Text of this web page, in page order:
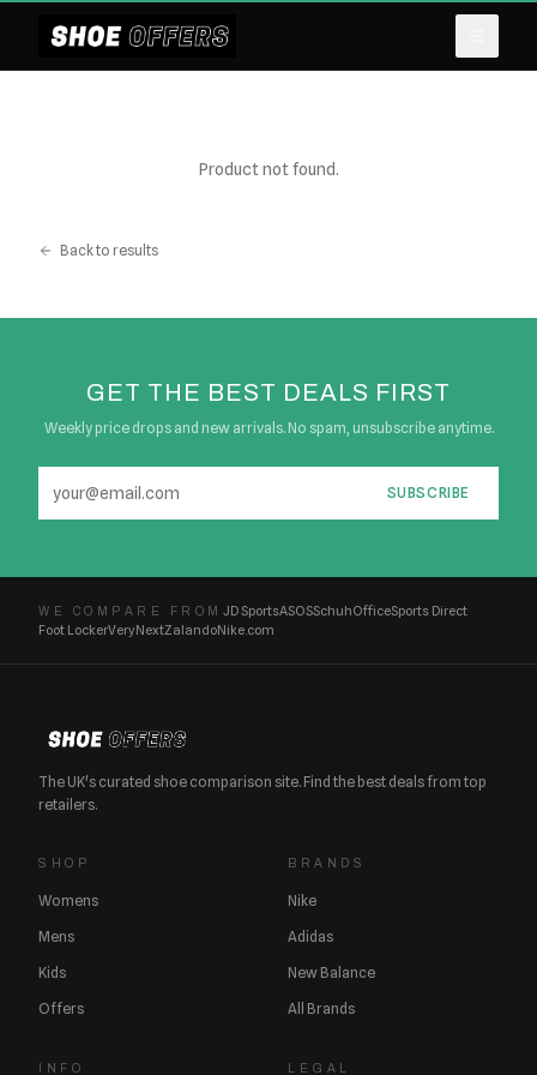
Product not found.
Back to results
GET THE BEST DEALS FIRST
Weekly price drops and new arrivals. No spam, unsubscribe anytime.
SUBSCRIBE
WE COMPARE FROM JD SportsASOSSchuhOfficeSports Direct
Foot LockerVeryNextZalandoNike.com
The UK's curated shoe comparison site. Find the best deals from top
retailers.
SHOP
Womens
Mens
Kids
Offers
BRANDS
Nike
Adidas
New Balance
All Brands
INFO LEGAL